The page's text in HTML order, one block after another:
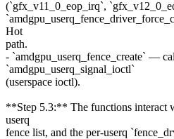
(`gfx_v11_0_eop_irq`,
Hot
path.
- `amdgpu_userq_fence_create` —
`amdgpu_userq_signal_ioctl`
(userspace ioctl).
**Step 5.3:** The functions interact
userq
fence list, and the per-userq